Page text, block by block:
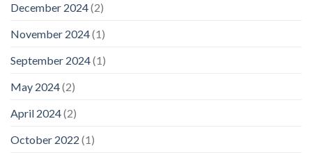
December 2024(2)
November 2024(1)
September 2024(1)
May 2024(2)
April 2024(2)
October 2022 (1)